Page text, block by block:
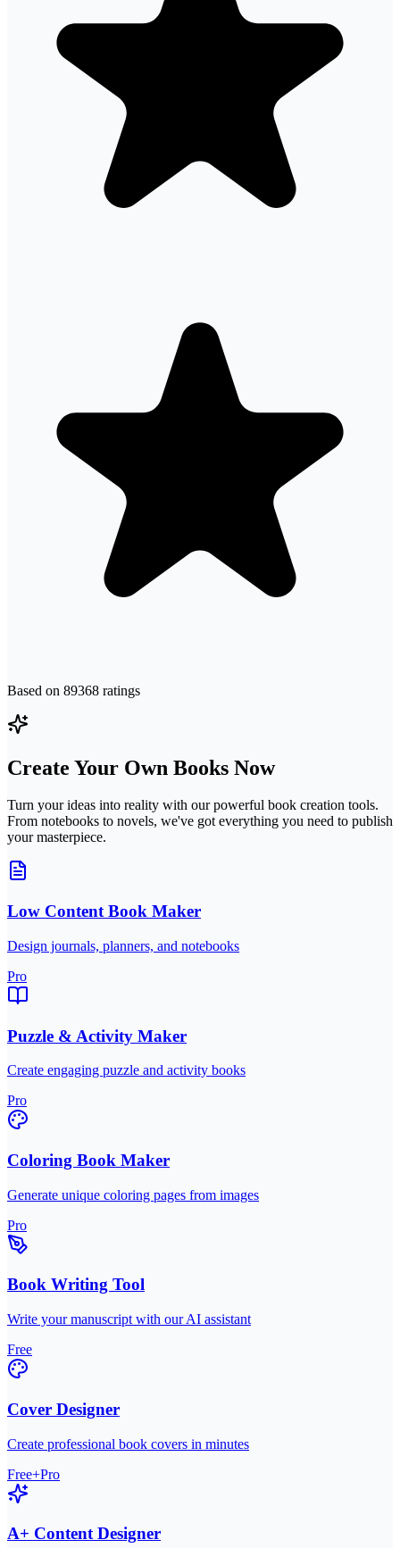
Based on 89368 ratings
Create Your Own Books Now
Turn your ideas into reality with our powerful book creation tools.
From notebooks to novels, we've got everything you need to publish
your masterpiece.
Low Content Book Maker
Design journals, planners, and notebooks
Pro
Puzzle & Activity Maker
Create engaging puzzle and activity books
Pro
Coloring Book Maker
Generate unique coloring pages from images
Pro
Book Writing Tool
Write your manuscript with our AI assistant
Free
Cover Designer
Create professional book covers in minutes
Free+Pro
A+ Content Designer